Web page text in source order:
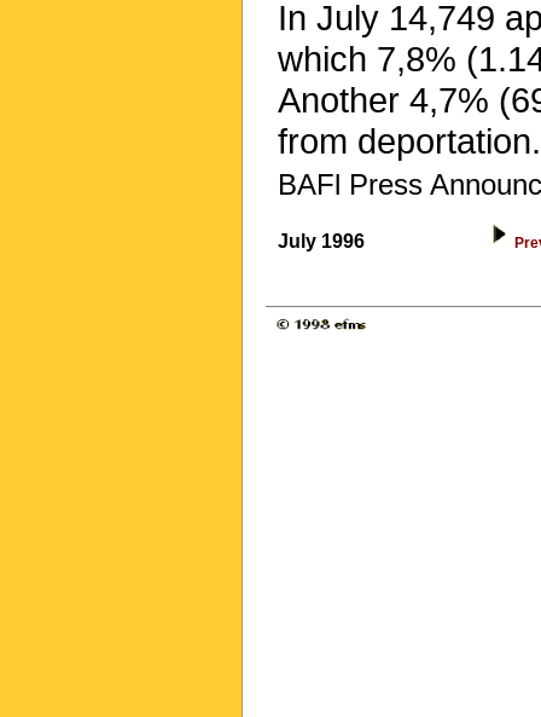
In July 14,749
which 7,8%
Another 4,7%
from deportation.
BAFl Press
July 1996